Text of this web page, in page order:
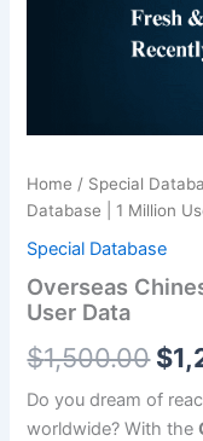
Home / Special
Database | 1 Million
Special Database
Overseas
User Data
$1,500.00 $
Do you dream of
worldwide? With the